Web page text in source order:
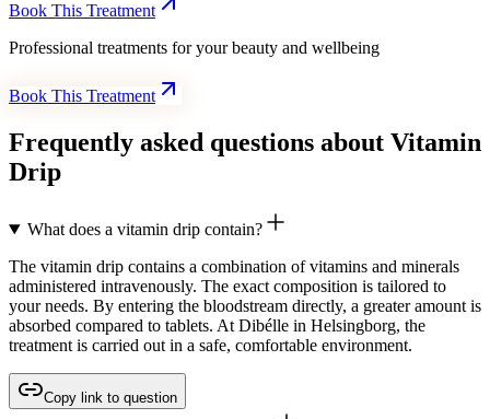
Book This Treatment
Professional treatments for your beauty and wellbeing
Book This Treatment
Frequently asked questions about Vitamin
Drip
What does a vitamin drip contain?
The vitamin drip contains a combination of vitamins and minerals
administered intravenously. The exact composition is tailored to
your needs. By entering the bloodstream directly, a greater amount is
absorbed compared to tablets. At Dibélle in Helsingborg, the
treatment is carried out in a safe, comfortable environment.
Copy link to question